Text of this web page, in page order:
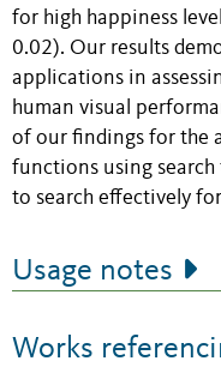
for high happiness
0.02). Our results
applications in
human visual
of our findings for the
functions using
to search effectively
Usage notes
Works